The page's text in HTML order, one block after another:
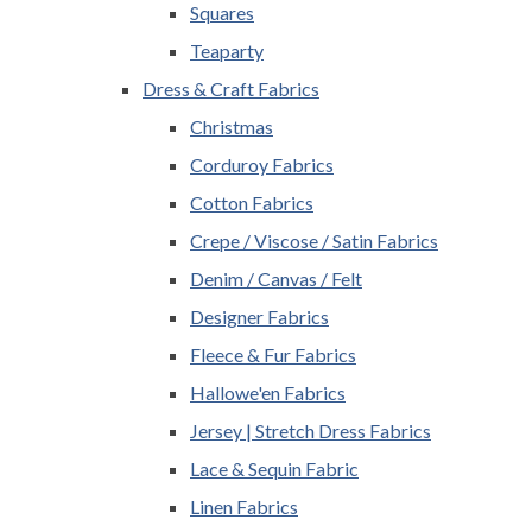
Squares
Teaparty
Dress & Craft Fabrics
Christmas
Corduroy Fabrics
Cotton Fabrics
Crepe / Viscose / Satin Fabrics
Denim / Canvas / Felt
Designer Fabrics
Fleece & Fur Fabrics
Hallowe'en Fabrics
Jersey | Stretch Dress Fabrics
Lace & Sequin Fabric
Linen Fabrics